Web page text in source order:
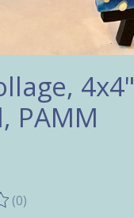
4x4"
PAMM
product is
(0)